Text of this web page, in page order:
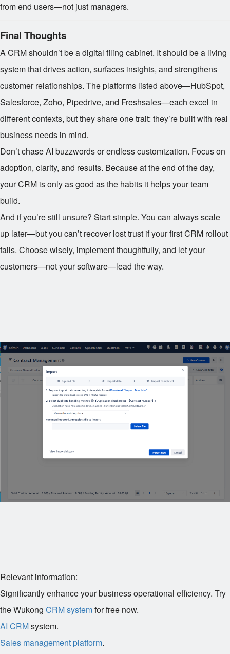
from end users—not just managers.
Final Thoughts
A CRM shouldn’t be a digital filing cabinet. It should be a living
system that drives action, surfaces insights, and strengthens
customer relationships. The platforms listed above—HubSpot,
Salesforce, Zoho, Pipedrive, and Freshsales—each excel in
different contexts, but they share one trait: they’re built with real
business needs in mind.
Don’t chase AI buzzwords or endless customization. Focus on
adoption, clarity, and results. Because at the end of the day,
your CRM is only as good as the habits it helps your team
build.
And if you’re still unsure? Start simple. You can always scale
up later—but you can’t recover lost trust if your first CRM rollout
fails. Choose wisely, implement thoughtfully, and let your
customers—not your software—lead the way.
Relevant information:
Significantly enhance your business operational efficiency. Try
the Wukong CRM systemfor free now.
AI CRMsystem.
Sales management platform.